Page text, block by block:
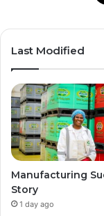
Last Modified
Manufacturing
Story
1 day ago